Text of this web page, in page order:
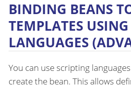
BINDING BEANS
TEMPLATES
LANGUAGES
You can use scripting
create the bean. This allows